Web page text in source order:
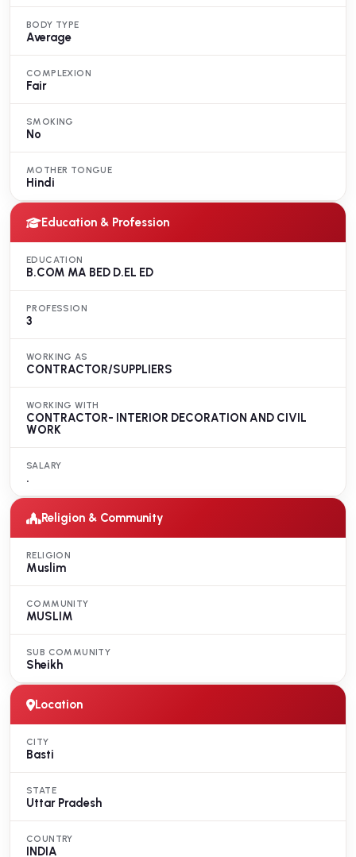
BODY TYPE
Average
COMPLEXION
Fair
SMOKING
No
MOTHER TONGUE
Hindi
Education & Profession
EDUCATION
B.COM MA BED D.EL ED
PROFESSION
3
WORKING AS
CONTRACTOR/SUPPLIERS
WORKING WITH
CONTRACTOR- INTERIOR DECORATION AND CIVIL
WORK
SALARY
.
Religion & Community
RELIGION
Muslim
COMMUNITY
MUSLIM
SUB COMMUNITY
Sheikh
Location
CITY
Basti
STATE
Uttar Pradesh
COUNTRY
INDIA